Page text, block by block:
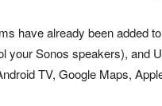
have already been added
your Sonos speakers), and
TV, Google Maps,